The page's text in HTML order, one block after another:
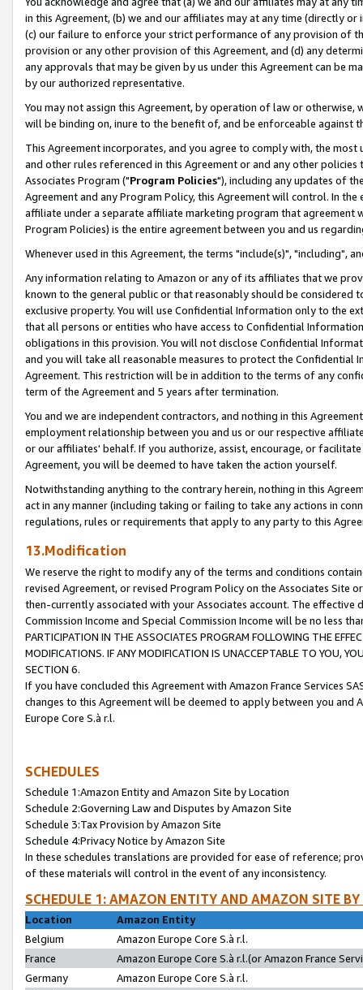
in this Agreement, (b) we and our affiliates may at any time (directly
(c) our failure to enforce your strict performance of any provision of
provision or any other provision of this Agreement, and (d) any
any approvals that may be given by us under this Agreement can be
by our authorized representative.
You may not assign this Agreement, by operation of law or
will be binding on, inure to the benefit of, and be enforceable against
This Agreement incorporates, and you agree to comply with, the
and other rules referenced in this Agreement or and any other
Associates Program ("Program Policies"), including any updates of
Agreement and any Program Policy, this Agreement will control. In
affiliate under a separate affiliate marketing program that agreement
Program Policies) is the entire agreement between you and us
Whenever used in this Agreement, the terms "include(s)", "including",
Any information relating to Amazon or any of its affiliates that we
known to the general public or that reasonably should be considered
exclusive property. You will use Confidential Information only to the
that all persons or entities who have access to Confidential
obligations in this provision. You will not disclose Confidential
and you will take all reasonable measures to protect the Confidential
Agreement. This restriction will be in addition to the terms of any
term of the Agreement and 5 years after termination.
You and we are independent contractors, and nothing in this
employment relationship between you and us or our respective
or our affiliates' behalf. If you authorize, assist, encourage, or
Agreement, you will be deemed to have taken the action yourself.
Notwithstanding anything to the contrary herein, nothing in this
act in any manner (including taking or failing to take any actions in
regulations, rules or requirements that apply to any party to this
13.Modification
We reserve the right to modify any of the terms and conditions
revised Agreement, or revised Program Policy on the Associates
then-currently associated with your Associates account. The
Commission Income and Special Commission Income will be no less
PARTICIPATION IN THE ASSOCIATES PROGRAM FOLLOWING THE
MODIFICATIONS. IF ANY MODIFICATION IS UNACCEPTABLE TO YOU,
SECTION 6.
If you have concluded this Agreement with Amazon France Services
changes to this Agreement will be deemed to apply between you and
Europe Core S.à r.l.
SCHEDULES
Schedule 1:Amazon Entity and Amazon Site by Location
Schedule 2:Governing Law and Disputes by Amazon Site
Schedule 3:Tax Provision by Amazon Site
Schedule 4:Privacy Notice by Amazon Site
In these schedules translations are provided for ease of reference;
of these materials will control in the event of any inconsistency.
SCHEDULE 1: AMAZON ENTITY AND AMAZON SITE
Location
Amazon Entity
Belgium
Amazon Europe Core S.à r.l.
France
Amazon Europe Core S.à r.l.(or Amazon France
Germany
Amazon Europe Core S.à r.l.